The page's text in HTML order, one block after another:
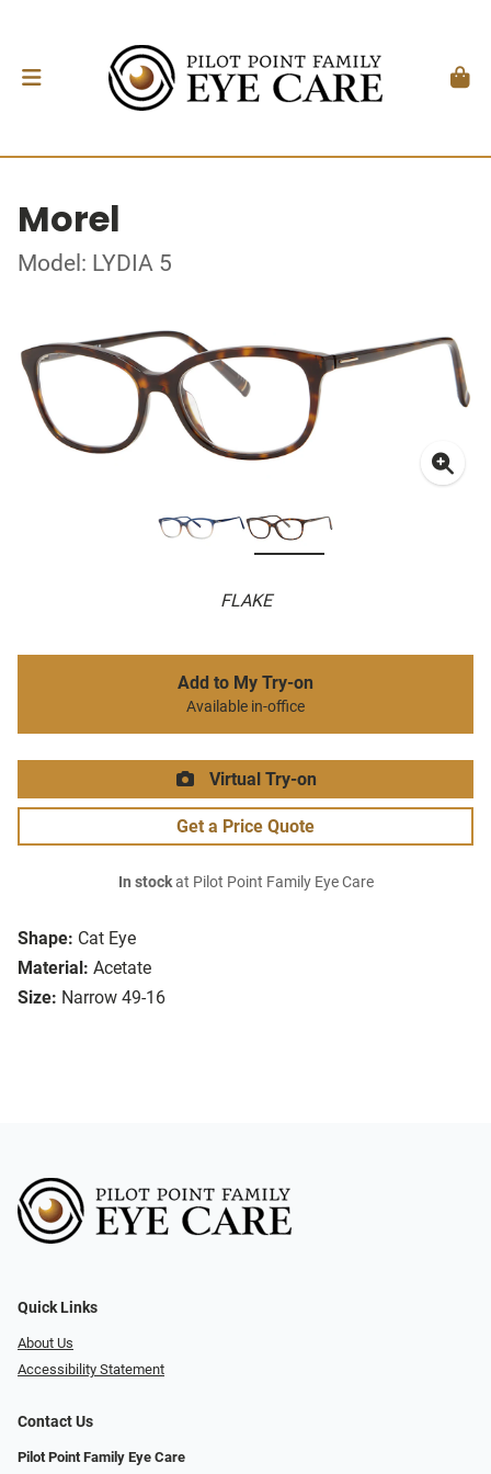
Morel
Model: LYDIA 5
FLAKE
Shape: Cat Eye
Material: Acetate
Size: Narrow 49-16
Add to My Try-on
Available in-office
Virtual Try-on
Get a Price Quote
In stockat Pilot Point Family Eye Care
Quick Links
About Us
Accessibility Statement
Contact Us
Pilot Point Family Eye Care